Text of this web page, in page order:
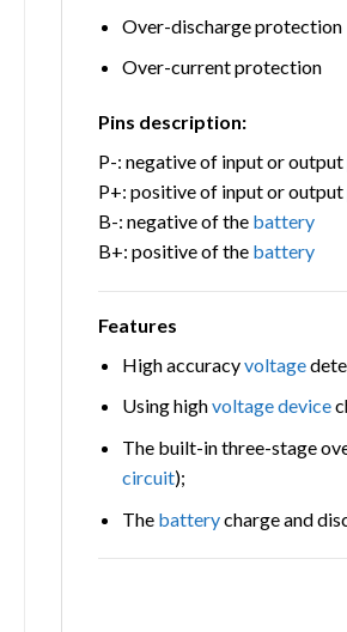
Over-discharge protection
Over-current protection
Pins description:
P-: negative of input or output
P+: positive of input or output
B-: negative of the battery
B+: positive of the battery
Features
High accuracyvoltage
Using highvoltagedevice
The built-in three-stage
circuit);
The batterycharge and